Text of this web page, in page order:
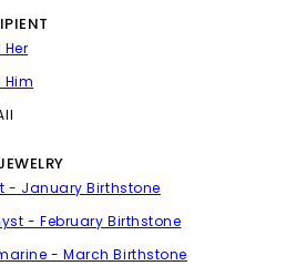
Her
Him
- January Birthstone
- February Birthstone
- March Birthstone